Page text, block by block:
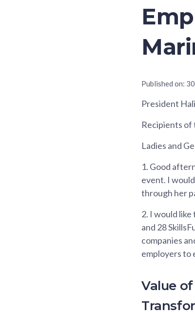
Published on:
President
Recipients of
Ladies and
1. Good
event. I
through her
2. I would
and 28
companies
employers to
Value